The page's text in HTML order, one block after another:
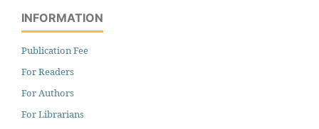
INFORMATION
Publication Fee
For Readers
For Authors
For Librarians